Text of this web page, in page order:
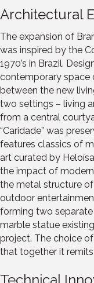
Architectural
The expansion of
was inspired by the
1970’s in Brazil.
contemporary space
between the new
two settings – living
from a central
“Caridade” was
features classics of
art curated by
the impact of
the metal structure
outdoor
forming two
marble statue
project. The choice
that together it
Technical